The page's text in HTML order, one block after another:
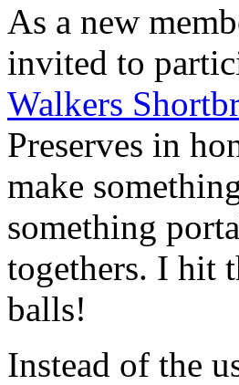
As a new
invited to
Walkers
Preserves in
make
something
togethers. I hit
balls!
Instead of the